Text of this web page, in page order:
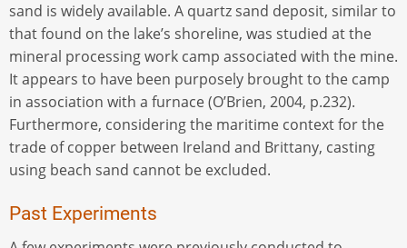
sand is widely available. A quartz sand deposit, similar to
that found on the lake’s shoreline, was studied at the
mineral processing work camp associated with the mine.
It appears to have been purposely brought to the camp
in association with a furnace (O’Brien, 2004, p.232).
Furthermore, considering the maritime context for the
trade of copper between Ireland and Brittany, casting
using beach sand cannot be excluded.
Past Experiments